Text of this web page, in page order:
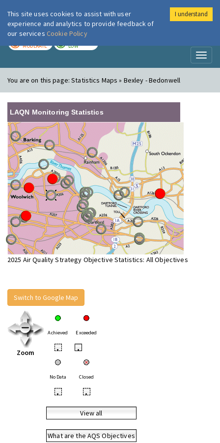
London Air
MODERATE LOW
You are on this page:Statistics Maps » Bexley - Bedonwell
LAQN Monitoring Statistics
2025 Air Quality Strategy Objective Statistics: All Objectives
Switch to Google Map
Zoom
Achieved Exceeded
• •
No Data Closed
• •
View all
What are the AQS Objectives
This site uses cookies to assist with user
experience and analytics to provide feedback of
our services Cookie Policy
I understand